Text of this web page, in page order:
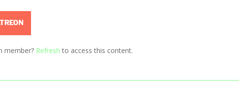
member? Refresh to access this content.